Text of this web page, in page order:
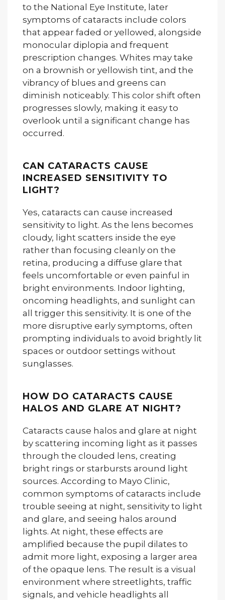
to the National Eye Institute, later
symptoms of cataracts include colors
that appear faded or yellowed, alongside
monocular diplopia and frequent
prescription changes. Whites may take
on a brownish or yellowish tint, and the
vibrancy of blues and greens can
diminish noticeably. This color shift often
progresses slowly, making it easy to
overlook until a significant change has
occurred.
CAN CATARACTS CAUSE
INCREASED SENSITIVITY TO
LIGHT?
Yes, cataracts can cause increased
sensitivity to light. As the lens becomes
cloudy, light scatters inside the eye
rather than focusing cleanly on the
retina, producing a diffuse glare that
feels uncomfortable or even painful in
bright environments. Indoor lighting,
oncoming headlights, and sunlight can
all trigger this sensitivity. It is one of the
more disruptive early symptoms, often
prompting individuals to avoid brightly lit
spaces or outdoor settings without
sunglasses.
HOW DO CATARACTS CAUSE
HALOS AND GLARE AT NIGHT?
Cataracts cause halos and glare at night
by scattering incoming light as it passes
through the clouded lens, creating
bright rings or starbursts around light
sources. According to Mayo Clinic,
common symptoms of cataracts include
trouble seeing at night, sensitivity to light
and glare, and seeing halos around
lights. At night, these effects are
amplified because the pupil dilates to
admit more light, exposing a larger area
of the opaque lens. The result is a visual
environment where streetlights, traffic
signals, and vehicle headlights all